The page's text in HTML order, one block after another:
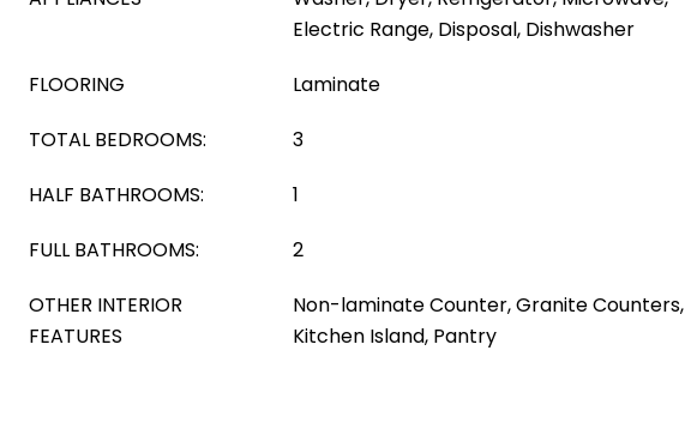
Electric Range, Disposal, Dishwasher
FLOORING
Laminate
TOTAL BEDROOMS:
3
HALF BATHROOMS:
1
FULL BATHROOMS:
2
OTHER INTERIOR
FEATURES
Non-laminate Counter, Granite Counters,
Kitchen Island, Pantry